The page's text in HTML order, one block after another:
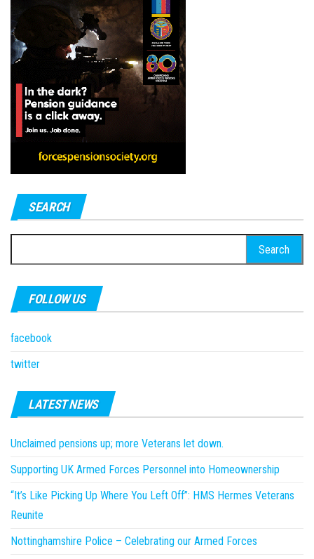
SEARCH
for:
FOLLOW US
facebook
twitter
LATEST NEWS
Unclaimed pensions up; more Veterans let down.
Supporting UK Armed Forces Personnel into Homeownership
“It’s Like Picking Up Where You Left Off”: HMS Hermes Veterans
Reunite
Nottinghamshire Police – Celebrating our Armed Forces